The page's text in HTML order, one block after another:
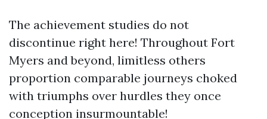
The achievement studies do not
discontinue right here! Throughout Fort
Myers and beyond, limitless others
proportion comparable journeys choked
with triumphs over hurdles they once
conception insurmountable!